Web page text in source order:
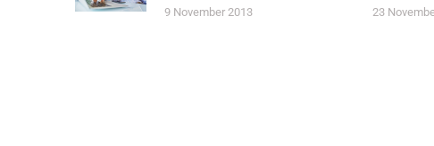
9 November 2013 23